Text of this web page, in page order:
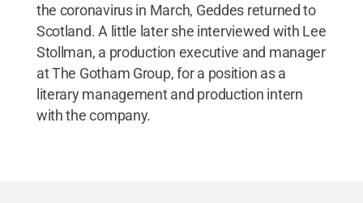
the coronavirus in March, Geddes returned to
Scotland. A little later she interviewed with Lee
Stollman, a production executive and manager
at The Gotham Group, for a position as a
literary management and production intern
with the company.